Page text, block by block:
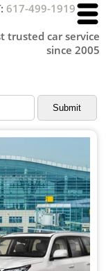
617-499-1919
trusted car service
since 2005